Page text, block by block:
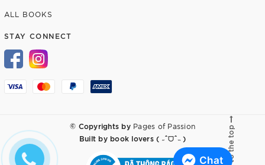
Chat
ALL BOOKS
STAY CONNECT
© Copyrights by Pages of Passion
Built bybook lovers ( ˶ˆᗜˆ˵ ) Go to the top